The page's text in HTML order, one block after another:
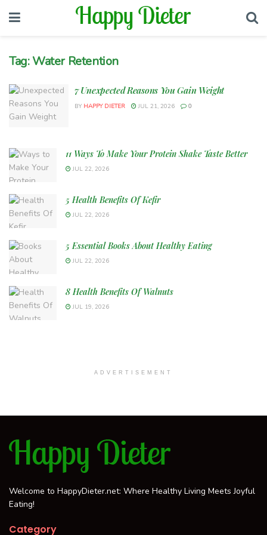
Tag:Water Retention
7 Unexpected Reasons You Gain Weight
BY HAPPY DIETER JUL 21, 2026 0
11 Ways To Make Your Protein Shake Taste Better
JUL 22, 2026
5 Health Benefits Of Kefir
JUL 22, 2026
5 Essential Books About Healthy Eating
JUL 22, 2026
8 Health Benefits Of Walnuts
JUL 19, 2026
ADVERTISEMENT
Welcome to HappyDieter.net: Where Healthy Living Meets Joyful
Eating!
Category